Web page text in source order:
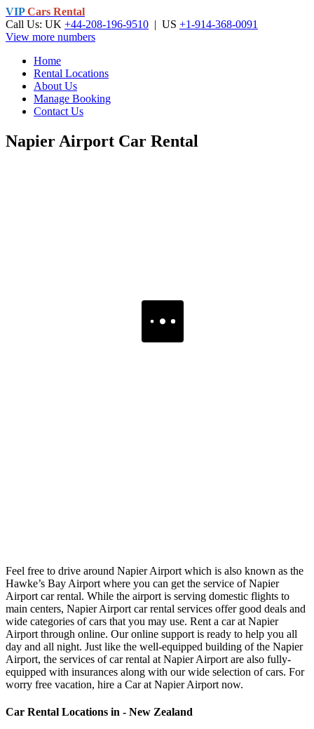
VIP Cars Rental
Call Us: UK +44-208-196-9510 | US +1-914-368-0091
View more numbers
Home
Rental Locations
About Us
Manage Booking
Contact Us
Napier Airport Car Rental
Feel free to drive around Napier Airport which is also known as the
Hawke’s Bay Airport where you can get the service of Napier
Airport car rental. While the airport is serving domestic flights to
main centers, Napier Airport car rental services offer good deals and
wide categories of cars that you may use. Rent a car at Napier
Airport through online. Our online support is ready to help you all
day and all night. Just like the well-equipped building of the Napier
Airport, the services of car rental at Napier Airport are also fully-
equipped with insurances along with our wide selection of cars. For
worry free vacation, hire a Car at Napier Airport now.
Car Rental Locations in - New Zealand